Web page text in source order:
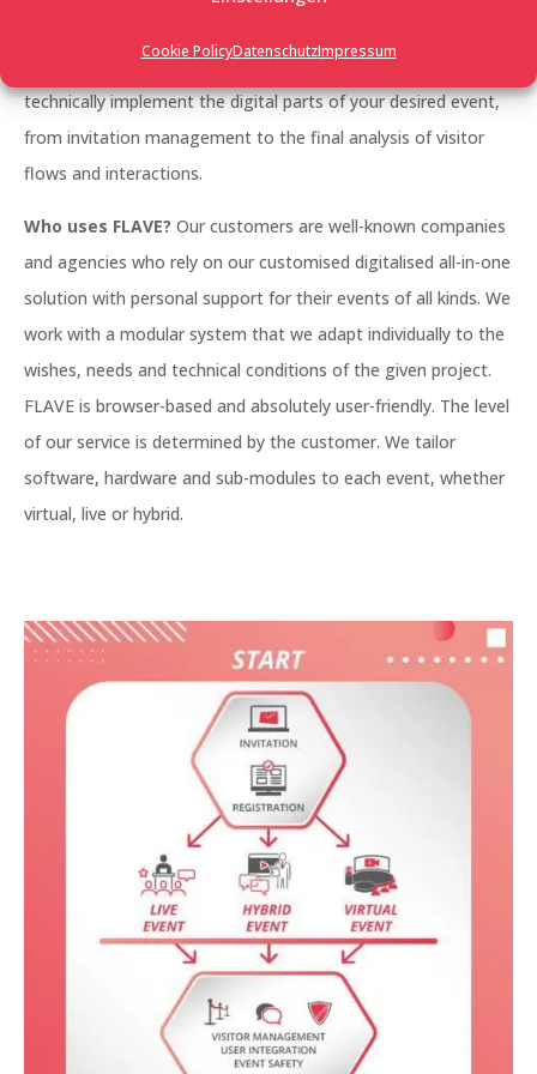
Cookie PolicyDatenschutzImpressum
employee event, whether it’s photo-realistic or futuristic: we
technically implement the digital parts of your desired event,
from invitation management to the final analysis of visitor
flows and interactions.
Who uses FLAVE? Our customers are well-known companies
and agencies who rely on our customised digitalised all-in-one
solution with personal support for their events of all kinds. We
work with a modular system that we adapt individually to the
wishes, needs and technical conditions of the given project.
FLAVE is browser-based and absolutely user-friendly. The level
of our service is determined by the customer. We tailor
software, hardware and sub-modules to each event, whether
virtual, live or hybrid.